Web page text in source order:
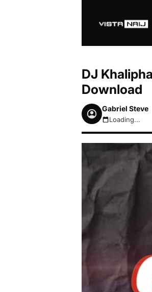
DJ
Download
Gabriel Steve
August 8, 2026
Loading...